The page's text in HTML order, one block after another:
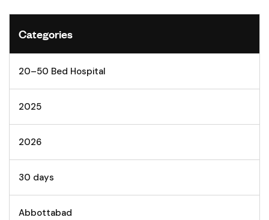
Categories
20–50 Bed Hospital
2025
2026
30 days
Abbottabad